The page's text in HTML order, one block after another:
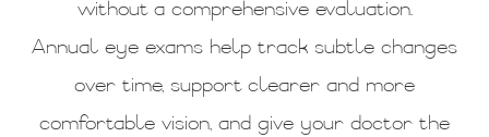
without a comprehensive evaluation.
Annual eye exams help track subtle changes
over time, support clearer and more
comfortable vision, and give your doctor the